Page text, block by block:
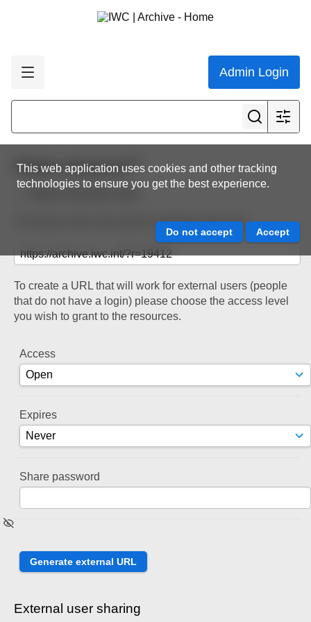
Admin Login
This web application uses cookies and other tracking
technologies to ensure you get the best experience.
Share resource
Back to resource view
The below URL will work for existing users only.
To create a URL that will work for external users (people
that do not have a login) please choose the access level
you wish to grant to the resources.
Access
Expires
Share password
External user sharing